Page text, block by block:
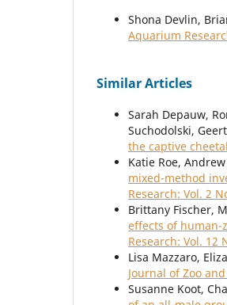
Shona Devlin,
Aquarium
Similar Articles
Sarah Depauw,
Suchodolski, Geert
the captive
Katie Roe,
mixed-method
Research: Vol. 2
Brittany Fischer,
effects of human-
Research: Vol. 12
Lisa Mazzaro,
Journal of Zoo
Susanne Koot,